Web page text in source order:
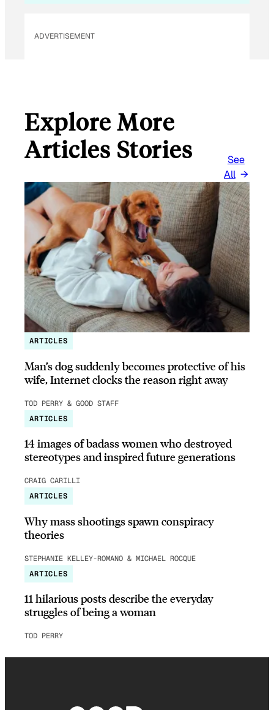
A
ADVERTISEMENT
Explore More
Articles Stories
See
All
ARTICLES
Man’s dog suddenly becomes protective of his
wife, Internet clocks the reason right away
TOD PERRY & GOOD STAFF
ARTICLES
14 images of badass women who destroyed
stereotypes and inspired future generations
CRAIG CARILLI
ARTICLES
Why mass shootings spawn conspiracy
theories
STEPHANIE KELLEY-ROMANO & MICHAEL ROCQUE
ARTICLES
11 hilarious posts describe the everyday
struggles of being a woman
TOD PERRY